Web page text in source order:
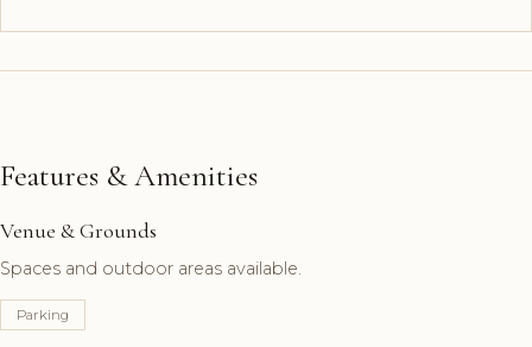
Features & Amenities
Venue & Grounds
Spaces and outdoor areas available.
Parking